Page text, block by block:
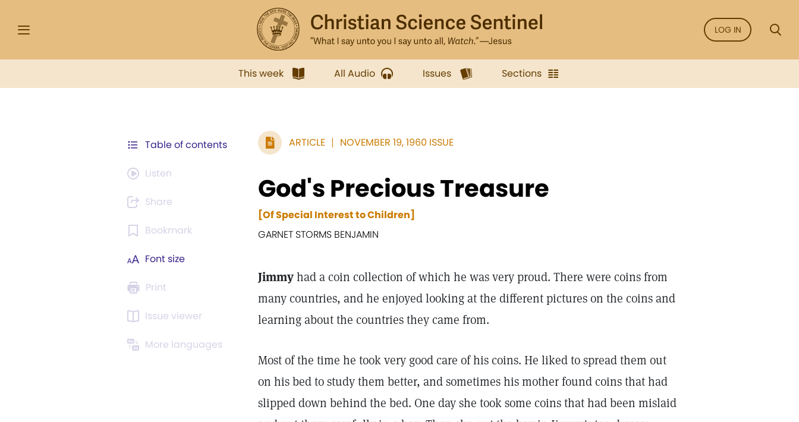
LOG IN
This week All Audio Issues Sections
Table of contents
Listen
Share
Bookmark
Font size
Print
Issue viewer
More languages
ARTICLE NOVEMBER 19, 1960 ISSUE
God's Precious Treasure
[Of Special Interest to Children]
GARNET STORMS BENJAMIN
Jimmyhad a coin collection of which he was very proud. There were coins from
many countries, and he enjoyed looking at the different pictures on the coins and
learning about the countries they came from.
Most of the time he took very good care of his coins. He liked to spread them out
on his bed to study them better, and sometimes his mother found coins that had
slipped down behind the bed. One day she took some coins that had been mislaid